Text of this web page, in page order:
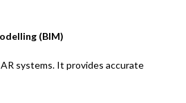
(BIM)
systems. It provides accurate